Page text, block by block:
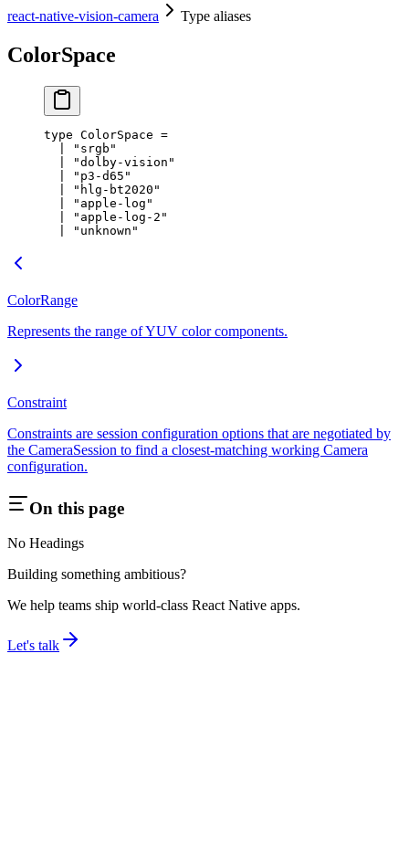
react-native-vision-camera Type aliases
ColorSpace
type ColorSpace =
"srgb"
"dolby-vision"
"p3-d65"
"hlg-bt2020"
"apple-log"
"apple-log-2"
"unknown"
ColorRange
Represents the range of YUV color components.
Constraint
Constraints are session configuration options that are negotiated by
the CameraSession to find a closest-matching working Camera
configuration.
On this page
No Headings
Building something ambitious?
We help teams ship world-class React Native apps.
Let's talk